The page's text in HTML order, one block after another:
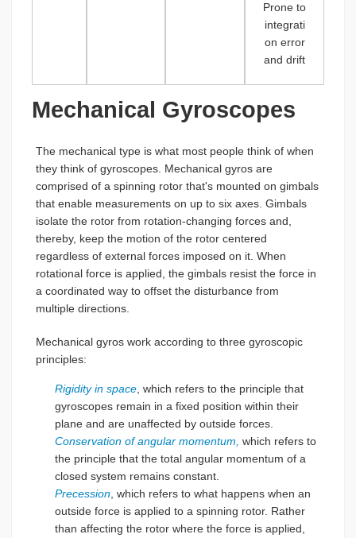
Prone to
integrati
on error
and drift
Mechanical Gyroscopes
The mechanical type is what most people think of when
they think of gyroscopes. Mechanical gyros are
comprised of a spinning rotor that's mounted on gimbals
that enable measurements on up to six axes. Gimbals
isolate the rotor from rotation-changing forces and,
thereby, keep the motion of the rotor centered
regardless of external forces imposed on it. When
rotational force is applied, the gimbals resist the force in
a coordinated way to offset the disturbance from
multiple directions.
Mechanical gyros work according to three gyroscopic
principles:
Rigidity in space , which refers to the principle that
gyroscopes remain in a fixed position within their
plane and are unaffected by outside forces.
Conservation of angular momentum, which refers to
the principle that the total angular momentum of a
closed system remains constant.
Precession , which refers to what happens when an
outside force is applied to a spinning rotor. Rather
than affecting the rotor where the force is applied,